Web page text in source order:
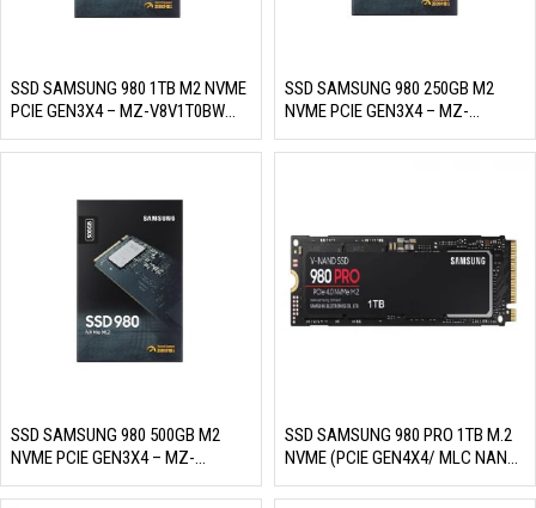
SSD SAMSUNG 980 1TB M2 NVME
PCIE GEN3X4 – MZ-V8V1T0BW
(READ/WRITE: 3500/3000 MB/S,
MLC NAND)
SSD SAMSUNG 980 250GB M2
NVME PCIE GEN3X4 – MZ-
V8V250BW (READ/WRITE:
2900/1300 MB/S, MLC NAND)
SSD SAMSUNG 980 500GB M2
NVME PCIE GEN3X4 – MZ-
V8V500BW (READ/WRITE:
3100/2600 MB/S, MLC NAND)
SSD SAMSUNG 980 PRO 1TB M.2
NVME (PCIE GEN4X4/ MLC NAND,
R/W 7000MB/S – 5000MB/S,
1000K/1000K IOPS, 600TBW)